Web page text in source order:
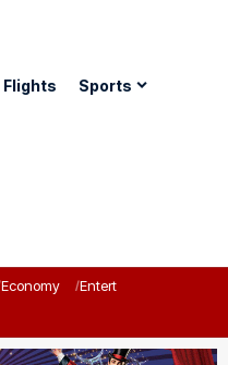
Flights Sports
Economy Entertainment